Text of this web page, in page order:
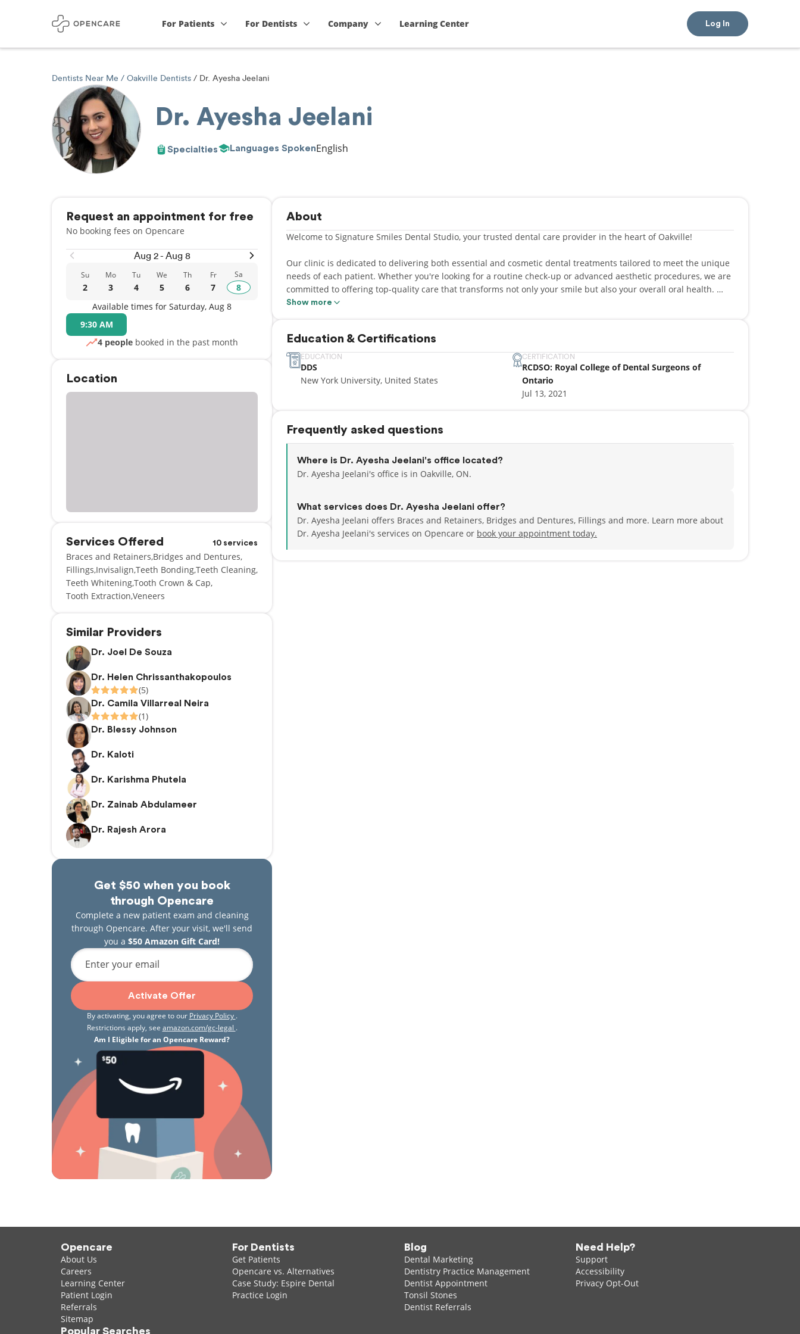
For Patients For Dentists Company Learning Center Log In
Dentists Near Me Oakville Dentists Dr. Ayesha Jeelani
Dr. Ayesha Jeelani
Specialties Languages SpokenEnglish
Request an appointment for free
No booking fees on Opencare
Aug 2 - Aug 8
Su
2
Mo
3
Tu
4
We
5
Th
6
Fr
7
Sa
8
Available times for Saturday, Aug 8
9:30 AM
4 people booked in the past month
Location
Services Offered 10 services
Braces and Retainers Bridges and Dentures
Fillings Invisalign Teeth BondingTeeth Cleaning
Teeth WhiteningTooth Crown & Cap
Tooth Extraction Veneers
Similar Providers
Dr. Joel De Souza
Dr. Helen Chrissanthakopoulos
(5)
Dr. Camila Villarreal Neira
(1)
Dr. Blessy Johnson
Dr. Kaloti
Dr. Karishma Phutela
Dr. Zainab Abdulameer
Dr. Rajesh Arora
Get $50 when you book
through Opencare
Complete a new patient exam and cleaning
through Opencare. After your visit, we'll send
you a $50 Amazon Gift Card!
Enter your email
Activate Offer
By activating, you agree to our Privacy Policy .
Restrictions apply, see amazon.com/gc-legal .
Am I Eligible for an Opencare Reward?
About
Welcome to Signature Smiles Dental Studio, your trusted dental care provider in the heart of Oakville!
Our clinic is dedicated to delivering both essential and cosmetic dental treatments tailored to meet the unique
needs of each patient. Whether you're looking for a routine check-up or advanced aesthetic procedures, we are
committed to offering top-quality care that transforms not only your smile but also your overall oral health.
latest advancements in dental technology to ensure that every treatment is executed with precision and care.
We can't wait to smile with you!
Show more
Education & Certifications
EDUCATION
DDS
New York University, United States
CERTIFICATION
RCDSO: Royal College of Dental Surgeons of
Ontario
Jul 13, 2021
Frequently asked questions
Where is Dr. Ayesha Jeelani's office located?
Dr. Ayesha Jeelani's office is in Oakville, ON.
What services does Dr. Ayesha Jeelani offer?
Dr. Ayesha Jeelani offers Braces and Retainers, Bridges and Dentures, Fillings and more. Learn more about
Dr. Ayesha Jeelani's services on Opencare or book your appointment today.
Opencare
About Us
Careers
Learning Center
Patient Login
Referrals
Sitemap
For Dentists
Get Patients
Opencare vs. Alternatives
Case Study: Espire Dental
Practice Login
Blog
Dental Marketing
Dentistry Practice Management
Dentist Appointment
Tonsil Stones
Dentist Referrals
Need Help?
Support
Accessibility
Privacy Opt-Out
Popular Searches